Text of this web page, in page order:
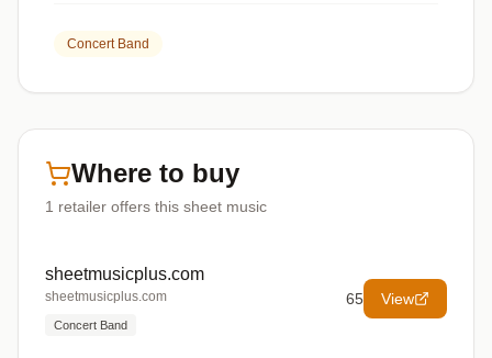
Concert Band
Where to buy
1 retailer offers this sheet music
sheetmusicplus.com
sheetmusicplus.com
Concert Band
65 View